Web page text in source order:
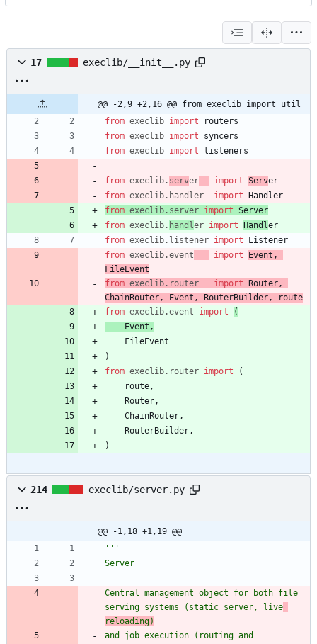
17 execlib/__init__.py
@@ -2,9 +2,16 @@ from execlib import util
from execlib import
routers
from execlib import
syncers
from execlib import listeners
from execlib. server import Server
from execlib. handler import
Handler
from execlib . server import Server
from execlib. handler import Handler
from execlib. listener import
Listener
from execlib.event import Event ,
FileEvent
from execlib. router import Router,
ChainRouter, Event , RouterBuilder,
route
from execlib.event import
(
Event ,
FileEvent
)
from execlib. router import
(
route,
Router,
ChainRouter,
RouterBuilder,
)
214 execlib/server.py
@@ -1,18 +1,19 @@
'''
Server
Central management object for both file
serving systems (static server, live
reloading)
and job execution (routing and